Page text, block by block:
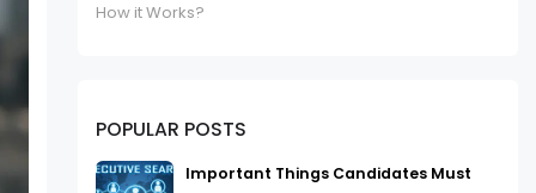
How it Works?
POPULAR POSTS
Important Things Candidates Must